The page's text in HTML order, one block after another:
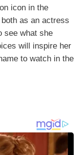
icon in the
as an actress
see what she
will inspire her
to watch in the